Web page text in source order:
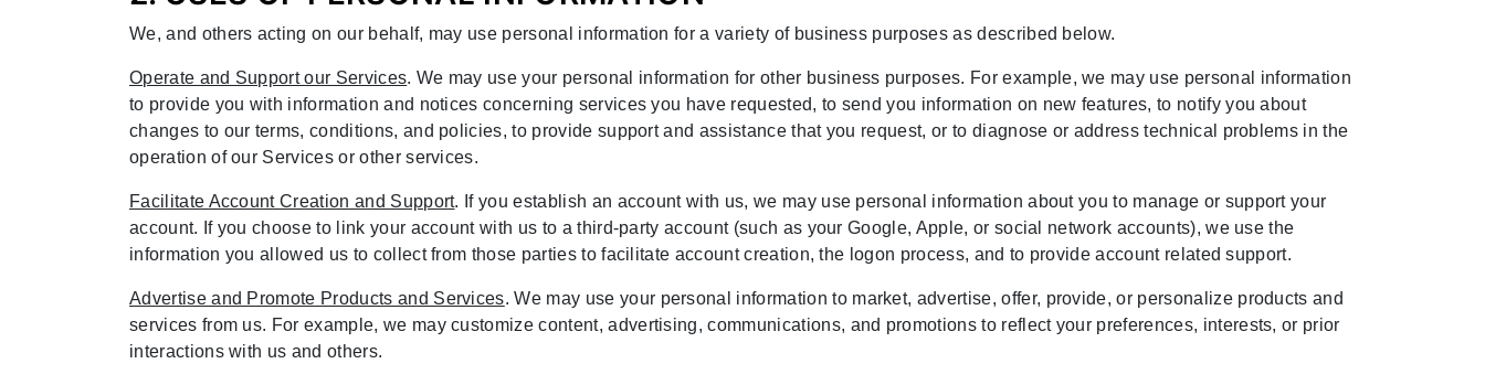
We, and others acting on our behalf, may use personal information for a variety of business purposes as described below.
Operate and Support our Services. We may use your personal information for other business purposes. For example, we may use personal information
to provide you with information and notices concerning services you have requested, to send you information on new features, to notify you about
changes to our terms, conditions, and policies, to provide support and assistance that you request, or to diagnose or address technical problems in the
operation of our Services or other services.
Facilitate Account Creation and Support. If you establish an account with us, we may use personal information about you to manage or support your
account. If you choose to link your account with us to a third-party account (such as your Google, Apple, or social network accounts), we use the
information you allowed us to collect from those parties to facilitate account creation, the logon process, and to provide account related support.
Advertise and Promote Products and Services. We may use your personal information to market, advertise, offer, provide, or personalize products and
services from us. For example, we may customize content, advertising, communications, and promotions to reflect your preferences, interests, or prior
interactions with us and others.